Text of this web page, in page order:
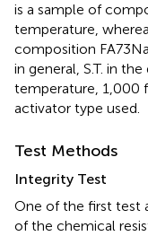
is a sample of
temperature,
composition
in general, S.T. in
temperature, 1,000
activator type used.
Test Methods
Integrity Test
One of the first test
of the chemical